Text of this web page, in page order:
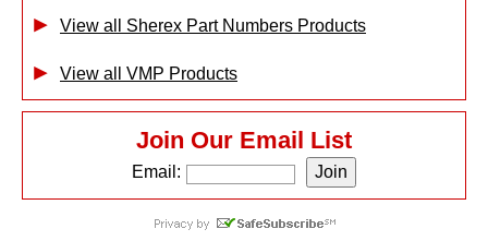
View all Sherex Part Numbers Products
View all VMP Products
Join Our Email List
Email: